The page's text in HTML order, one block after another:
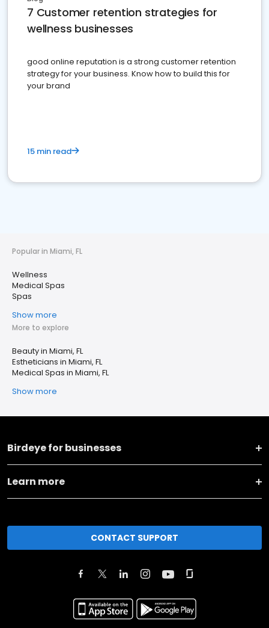
7 Customer retention strategies for
wellness businesses
good online reputation is a strong customer retention
strategy for your business. Know how to build this for
your brand
15 min read
Popular in Miami, FL
Wellness
Medical Spas
Spas
Show more
More to explore
Beauty in Miami, FL
Estheticians in Miami, FL
Medical Spas in Miami, FL
Show more
Birdeye for businesses
Learn more
CONTACT SUPPORT